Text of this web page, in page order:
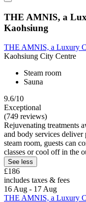
THE AMNIS, a
Kaohsiung
THE AMNIS, a Luxury
Kaohsiung City Centre
Steam room
Sauna
9.6/10
Exceptional
(749 reviews)
Rejuvenating treatments
and body services
steam room, guests can
classes or cool off in the
See less
£186
includes taxes & fees
16 Aug - 17 Aug
THE AMNIS, a Luxury